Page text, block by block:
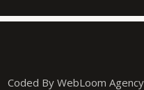
Coded By WebLoom Agency